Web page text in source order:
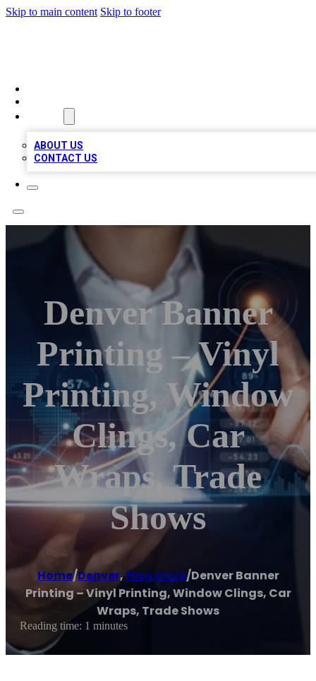
Skip to main content Skip to footer
ABOUT US
CONTACT US
Denver Banner
Printing – Vinyl
Printing, Window
Clings, Car
Wraps, Trade
Shows
Home/Denver,Flag store/Denver Banner
Printing – Vinyl Printing, Window Clings, Car
Wraps, Trade Shows
Reading time: 1 minutes